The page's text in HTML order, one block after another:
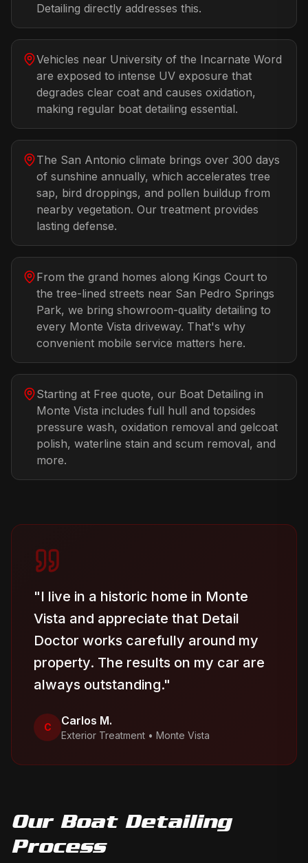
Detailing directly addresses this.
Vehicles near University of the Incarnate Word
are exposed to intense UV exposure that
degrades clear coat and causes oxidation,
making regular boat detailing essential.
The San Antonio climate brings over 300 days
of sunshine annually, which accelerates tree
sap, bird droppings, and pollen buildup from
nearby vegetation. Our treatment provides
lasting defense.
From the grand homes along Kings Court to
the tree-lined streets near San Pedro Springs
Park, we bring showroom-quality detailing to
every Monte Vista driveway. That's why
convenient mobile service matters here.
Starting at Free quote, our Boat Detailing in
Monte Vista includes full hull and topsides
pressure wash, oxidation removal and gelcoat
polish, waterline stain and scum removal, and
more.
"I live in a historic home in Monte
Vista and appreciate that Detail
Doctor works carefully around my
property. The results on my car are
always outstanding."
C Carlos M.
Exterior Treatment • Monte Vista
Our Boat Detailing
Process